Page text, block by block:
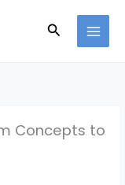
Search
Concepts to